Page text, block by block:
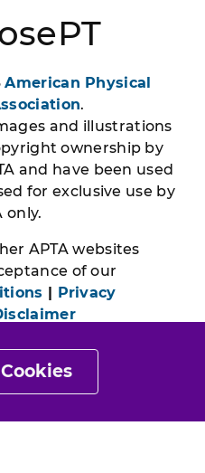
American Physical
.
and illustrations
ownership by
and have been used
for exclusive use by
only.
APTA websites
of our
Privacy